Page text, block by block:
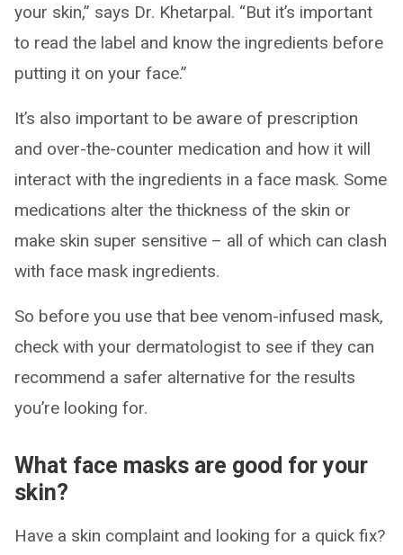
your skin,” says Dr. Khetarpal. “But it’s important
to read the label and know the ingredients before
putting it on your face.”
It’s also important to be aware of prescription
and over-the-counter medication and how it will
interact with the ingredients in a face mask. Some
medications alter the thickness of the skin or
make skin super sensitive – all of which can clash
with face mask ingredients.
So before you use that bee venom-infused mask,
check with your dermatologist to see if they can
recommend a safer alternative for the results
you’re looking for.
What face masks are good for your
skin?
Have a skin complaint and looking for a quick fix?